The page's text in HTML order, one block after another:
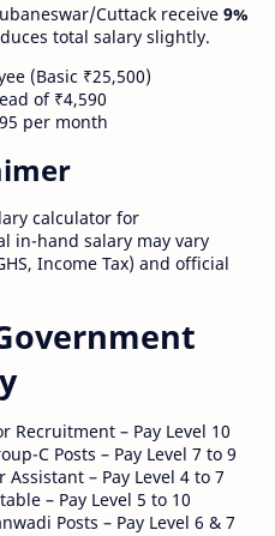
Cuttack receive 9%
total salary slightly.
(Basic ₹25,500)
of ₹4,590
per month
calculator for
in-hand salary may vary
Income Tax) and official
Recruitment – Pay Level 10
C Posts – Pay Level 7 to 9
Assistant – Pay Level 4 to 7
– Pay Level 5 to 10
Posts – Pay Level 6 & 7